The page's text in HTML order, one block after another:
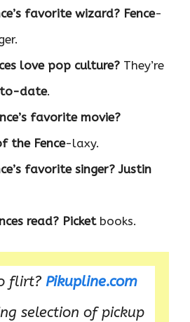
favorite wizard? Fence-
love pop culture? They’re
date.
favorite movie?
the Fence-laxy.
favorite singer? Justin
read? Picketbooks.
flirt?Pikupline.com
selection of pickup